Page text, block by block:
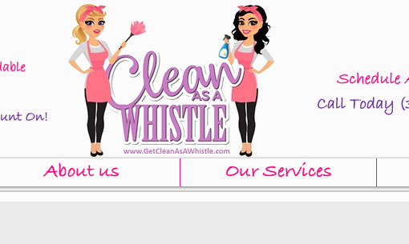
About us Our Services